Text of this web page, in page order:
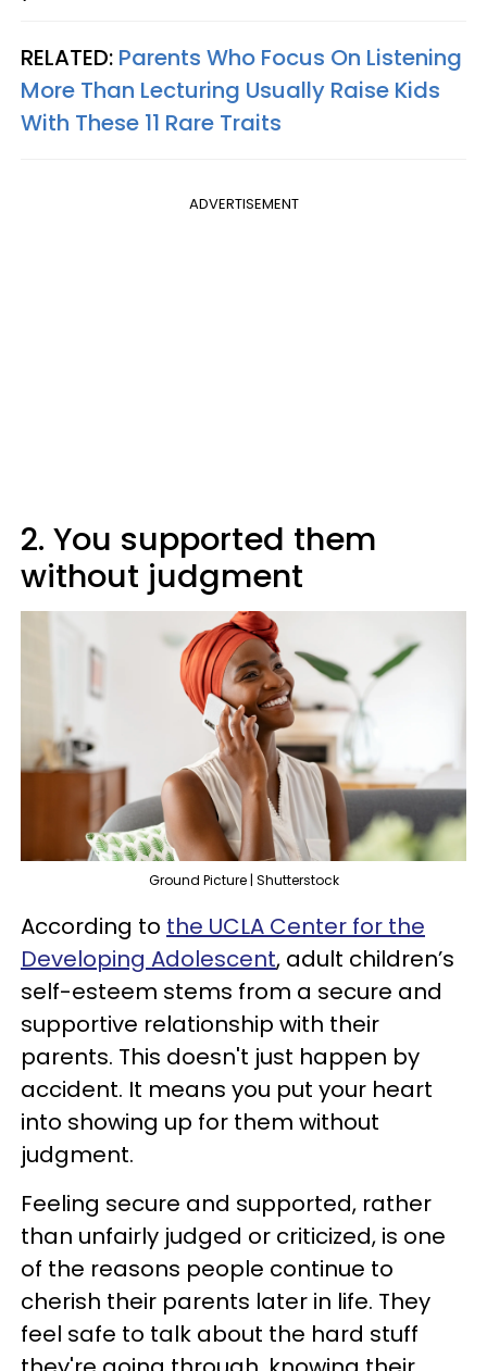
RELATED: Parents Who Focus On Listening
More Than Lecturing Usually Raise Kids
With These 11 Rare Traits
ADVERTISEMENT
2. You supported them
without judgment
Ground Picture | Shutterstock
According to the UCLA Center for the
Developing Adolescent, adult children’s
self-esteem stems from a secure and
supportive relationship with their
parents. This doesn't just happen by
accident. It means you put your heart
into showing up for them without
judgment.
Feeling secure and supported, rather
than unfairly judged or criticized, is one
of the reasons people continue to
cherish their parents later in life. They
feel safe to talk about the hard stuff